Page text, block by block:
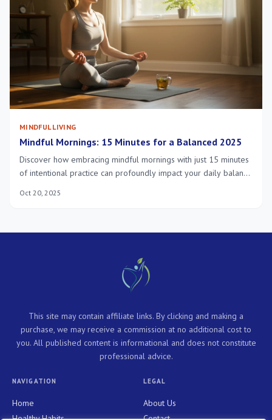
MINDFUL LIVING
Mindful Mornings: 15 Minutes for a Balanced 2025
Discover how embracing mindful mornings with just 15 minutes
of intentional practice can profoundly impact your daily balance
focused and fulfilling life.
Oct 20, 2025
This site may contain affiliate links. By clicking and making a
purchase, we may receive a commission at no additional cost to
you. All published content is informational and does not constitute
professional advice.
NAVIGATION
Home
LEGAL
About Us